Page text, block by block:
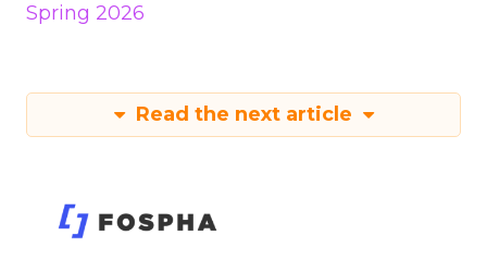
Spring 2026
Read the next article